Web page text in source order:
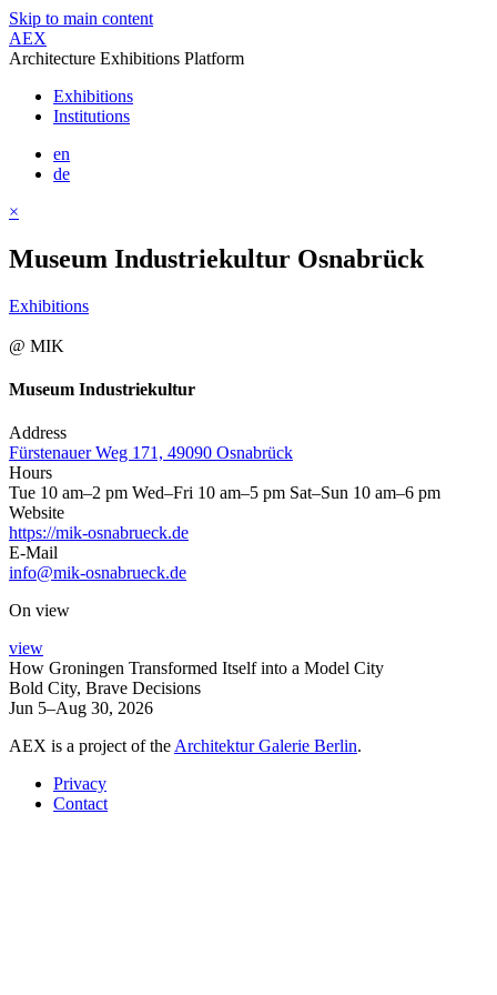
Skip to main content
AEX
Architecture Exhibitions Platform
Exhibitions
Institutions
en
de
×
Museum Industriekultur Osnabrück
Exhibitions
@ MIK
Museum Industriekultur
Address
Fürstenauer Weg 171, 49090 Osnabrück
Hours
Tue 10 am–2 pm Wed–Fri 10 am–5 pm Sat–Sun 10 am–6 pm
Website
https://mik-osnabrueck.de
E-Mail
info@mik-osnabrueck.de
On view
view
How Groningen Transformed Itself into a Model City
Bold City, Brave Decisions
Jun 5–Aug 30, 2026
AEX is a project of the Architektur Galerie Berlin.
Privacy
Contact